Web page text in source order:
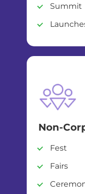
Summit
Non-
Fest
Fairs